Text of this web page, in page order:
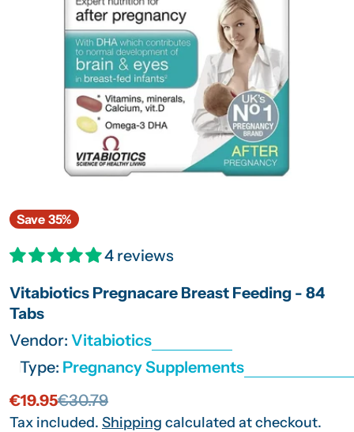
Open media 0 in modal
Save 35%
4 reviews
Vitabiotics Pregnacare Breast Feeding - 84
Tabs
Vendor: Vitabiotics
Type: Pregnancy Supplements
Sale
price
€19.95
Regular
price
€30.79
Tax included. Shipping calculated at checkout.